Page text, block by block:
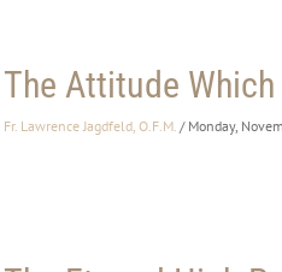
The Attitude Which
Fr. Lawrence Jagdfeld, O.F.M. / Monday,